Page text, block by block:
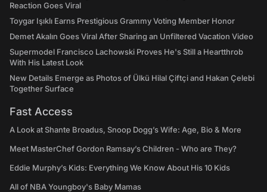
Reaction Goes Viral
Toygar Işıklı Earns Prestigious Grammy Voting Member Honor
Demet Akalın Goes Viral After Sharing an Unfiltered Vacation Video
Supermodel Francisco Lachowski Proves He's Still a Heartthrob
With His Latest Look
New Details Emerge as Photos of Ülkü Hilal Çiftçi and Hakan Çelebi
Together Surface
Fast Access
A Look at Shante Broadus, Snoop Dogg’s Wife: Age, Bio & More
Meet MasterChef Gordon Ramsay’s Children - Who are They?
Eddie Murphy’s Kids: Everything We Know About His 10 Kids
All of NBA Youngboy's Baby Mamas